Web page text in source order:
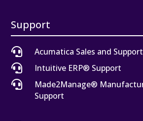
Support

Acumatica Sales and Support

Intuitive ERP® Support

Made2Manage®
Support